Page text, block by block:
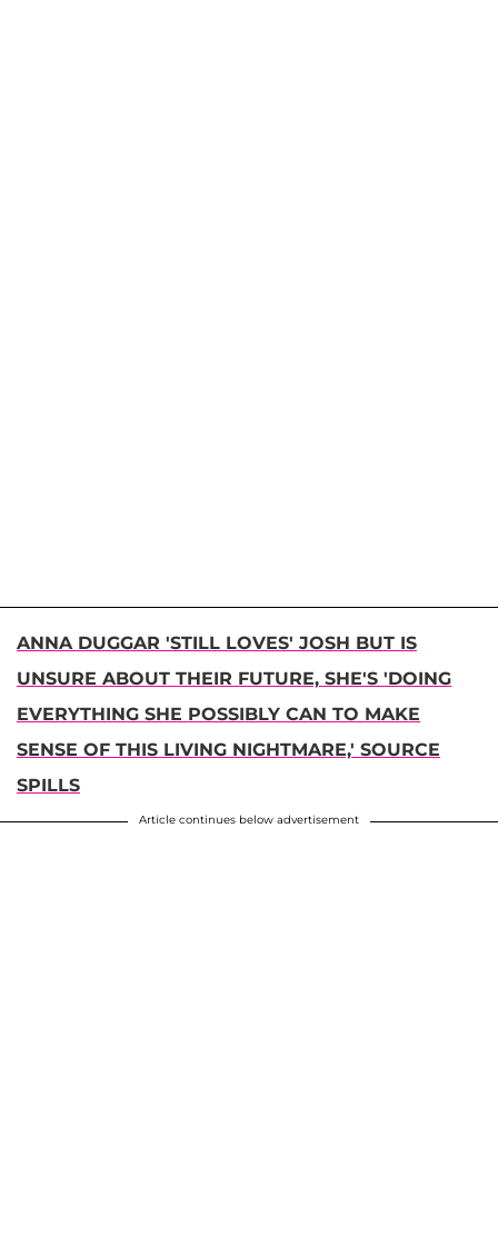
ANNA DUGGAR 'STILL LOVES' JOSH BUT IS
UNSURE ABOUT THEIR FUTURE, SHE'S 'DOING
EVERYTHING SHE POSSIBLY CAN TO MAKE
SENSE OF THIS LIVING NIGHTMARE,' SOURCE
SPILLS
Article continues below advertisement